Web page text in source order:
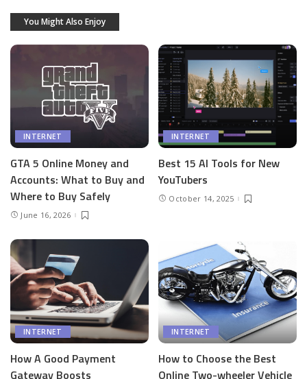
You Might Also Enjoy
INTERNET
GTA 5 Online Money and
Accounts: What to Buy and
Where to Buy Safely
June 16, 2026
INTERNET
Best 15 AI Tools for New
YouTubers
October 14, 2025
INTERNET
How A Good Payment
Gateway Boosts
INTERNET
How to Choose the Best
Online Two-wheeler Vehicle